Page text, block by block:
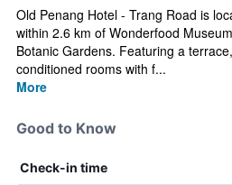
Old Penang Hotel - Trang Road is
within 2.6 km of Wonderfood
Botanic Gardens. Featuring a
conditioned rooms with f...
More
Good to Know
Check-in time